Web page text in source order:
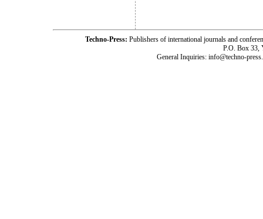
Techno-Press: Publishers of international journals and
P.O. Box 33,
General Inquiries: info@techno-